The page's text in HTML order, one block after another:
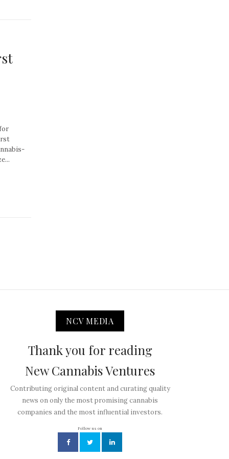
NCV MEDIA
Thank you for reading
New Cannabis Ventures
Contributing original content and curating quality
news on only the most promising cannabis
companies and the most influential investors.
Follow us on